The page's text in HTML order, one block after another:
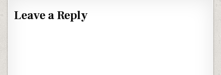
Leave a Reply